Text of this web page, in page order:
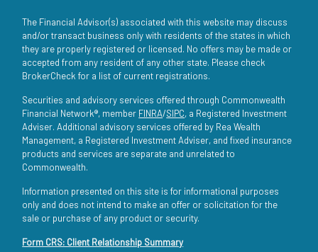
The Financial Advisor(s) associated with this website may discuss
and/or transact business only with residents of the states in which
they are properly registered or licensed. No offers may be made or
accepted from any resident of any other state. Please check
BrokerCheck for a list of current registrations.
Securities and advisory services offered through Commonwealth
Financial Network®, member FINRA/SIPC, a Registered Investment
Adviser. Additional advisory services offered by Rea Wealth
Management, a Registered Investment Adviser, and fixed insurance
products and services are separate and unrelated to
Commonwealth.
Information presented on this site is for informational purposes
only and does not intend to make an offer or solicitation for the
sale or purchase of any product or security.
Form CRS: Client Relationship Summary